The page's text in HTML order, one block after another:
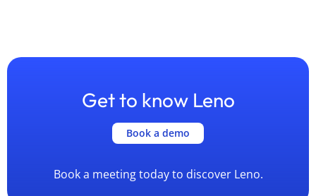
Get to know Leno
Book a demo
Book a meeting today to discover Leno.